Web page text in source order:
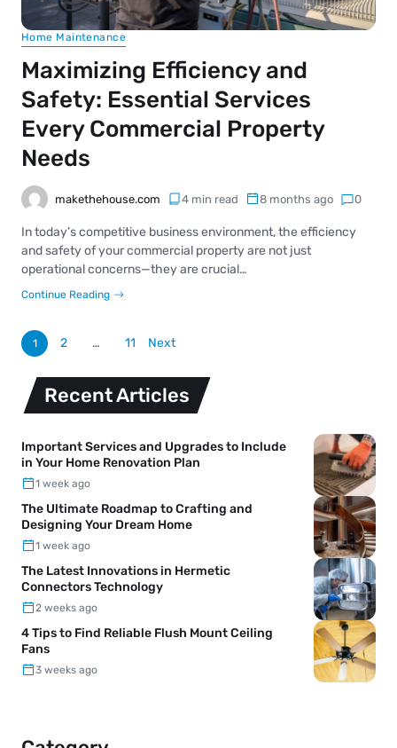
Home Maintenance
Maximizing Efficiency and
Safety: Essential Services
Every Commercial Property
Needs
makethehouse.com 4 min read 8 months ago 0
In today’s competitive business environment, the efficiency
and safety of your commercial property are not just
operational concerns—they are crucial…
Continue Reading
1 2 … 11 Next
Recent Articles
Important Services and Upgrades to Include
in Your Home Renovation Plan
1 week ago
The Ultimate Roadmap to Crafting and
Designing Your Dream Home
1 week ago
The Latest Innovations in Hermetic
Connectors Technology
2 weeks ago
4 Tips to Find Reliable Flush Mount Ceiling
Fans
3 weeks ago